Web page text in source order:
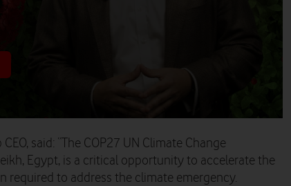
said: “The COP27 UN Climate Change
Egypt, is a critical opportunity to accelerate the
required to address the climate emergency.